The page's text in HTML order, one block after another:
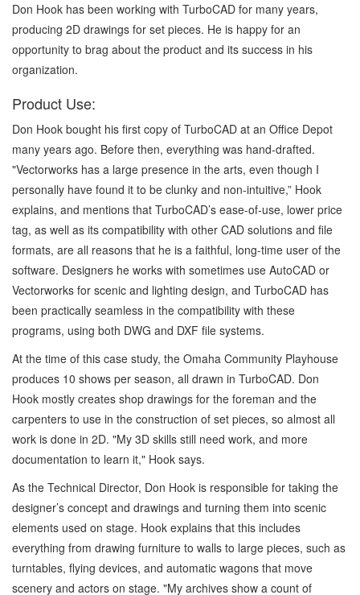
Don Hook has been working with TurboCAD for many years,
producing 2D drawings for set pieces. He is happy for an
opportunity to brag about the product and its success in his
organization.
Product Use:
Don Hook bought his first copy of TurboCAD at an Office Depot
many years ago. Before then, everything was hand-drafted.
"Vectorworks has a large presence in the arts, even though I
personally have found it to be clunky and non-intuitive,” Hook
explains, and mentions that TurboCAD’s ease-of-use, lower price
tag, as well as its compatibility with other CAD solutions and file
formats, are all reasons that he is a faithful, long-time user of the
software. Designers he works with sometimes use AutoCAD or
Vectorworks for scenic and lighting design, and TurboCAD has
been practically seamless in the compatibility with these
programs, using both DWG and DXF file systems.
At the time of this case study, the Omaha Community Playhouse
produces 10 shows per season, all drawn in TurboCAD. Don
Hook mostly creates shop drawings for the foreman and the
carpenters to use in the construction of set pieces, so almost all
work is done in 2D. "My 3D skills still need work, and more
documentation to learn it," Hook says.
As the Technical Director, Don Hook is responsible for taking the
designer’s concept and drawings and turning them into scenic
elements used on stage. Hook explains that this includes
everything from drawing furniture to walls to large pieces, such as
turntables, flying devices, and automatic wagons that move
scenery and actors on stage. "My archives show a count of